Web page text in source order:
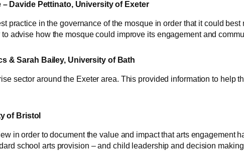
Davide Pettinato, University of Exeter
practice in the governance of the mosque in order that it could
advise how the mosque could improve its engagement and
& Sarah Bailey, University of Bath
sector around the Exeter area. This provided information to help
of Bristol
in order to document the value and impact that arts engagement
school arts provision – and child leadership and decision